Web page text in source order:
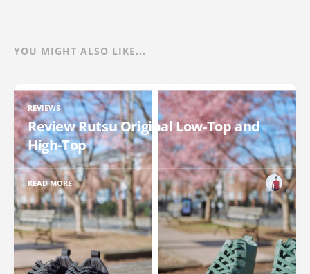
YOU MIGHT ALSO LIKE...
REVIEWS
Review Rutsu Original Low-Top and
High-Top
READ MORE